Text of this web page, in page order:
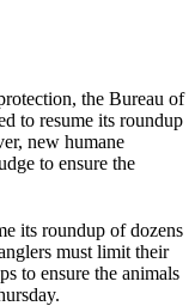
the Bureau of
to resume its roundup
new humane
to ensure the
its roundup of dozens
must limit their
to ensure the animals